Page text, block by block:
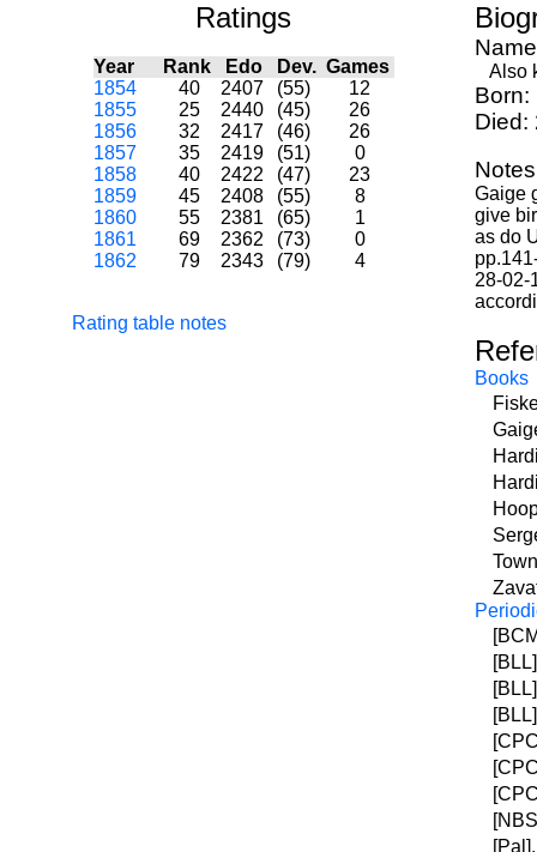
Ratings
Year Rank Edo Dev. Games
1854
40 2407 (55)
12
1855
25 2440 (45)
26
1856
32 2417 (46)
26
1857
35 2419 (51)
0
1858
40 2422 (47)
23
1859
45 2408 (55)
8
1860
55 2381 (65)
1
1861
69 2362 (73)
0
1862
79 2343 (79) 4
Rating table notes
Also
Born:
Died:
Gaige
give
as do
28-02-
Books